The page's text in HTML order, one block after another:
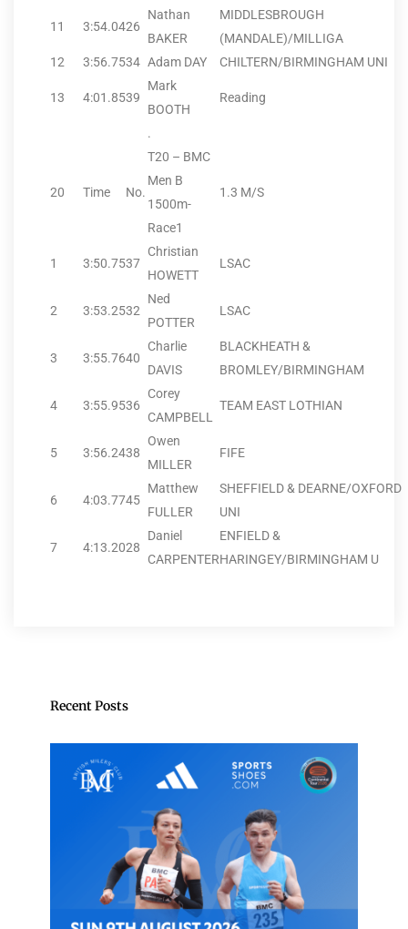
11 3:54.0426
Nathan
BAKER
MIDDLESBROUGH
(MANDALE)/MILLIGA
12
3:56.7534 Adam DAY CHILTERN/BIRMINGHAM UNI
13 4:01.8539
Mark
BOOTH
Reading
.
20 Time No.
T20 – BMC
Men B
1500m-
Race1
1.3 M/S
1 3:50.7537
Christian
HOWETT
LSAC
2 3:53.2532
Ned
POTTER
LSAC
3 3:55.7640
Charlie
DAVIS
BLACKHEATH &
BROMLEY/BIRMINGHAM
4 3:55.9536
Corey
CAMPBELL
TEAM EAST LOTHIAN
5 3:56.2438
Owen
MILLER
FIFE
6 4:03.7745
Matthew
FULLER
SHEFFIELD & DEARNE/OXFORD
UNI
7 4:13.2028
Daniel
CARPENTER
ENFIELD &
HARINGEY/BIRMINGHAM U
Recent Posts